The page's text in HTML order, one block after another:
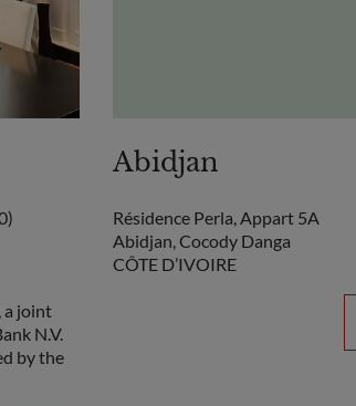
a joint
N.V.
by the
Abidjan
Résidence Perla, Appart 5A
Abidjan, Cocody Danga
CÔTE D’IVOIRE